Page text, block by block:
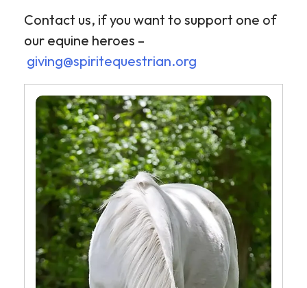
Contact us, if you want to support one of
our equine heroes –
giving@spiritequestrian.org